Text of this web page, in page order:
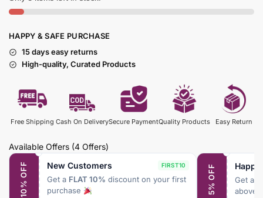
HAPPY & SAFE PURCHASE
15 days easy returns
High-quality, Curated Products
Free Shipping Cash On DeliverySecure PaymentQuality Products Easy Return
Available Offers (4 Offers)
10% OFF New Customers FIRST10
Get a FLAT 10% discount on your first
purchase
5% OFF Get a
above